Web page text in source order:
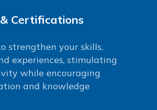
Certifications
strengthen your skills,
experiences, stimulating
while encouraging
and knowledge